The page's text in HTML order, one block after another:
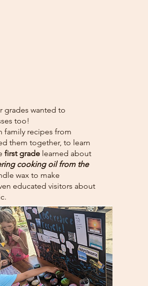
grades wanted to
too!
recipes from
them together, to learn
first gradelearned about
cooking oil from the
wax to make
educated visitors about